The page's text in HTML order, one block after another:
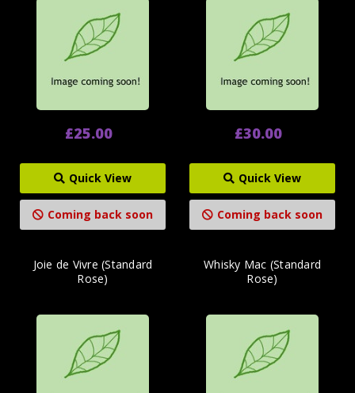
£25.00
Quick View
Coming back soon
£30.00
Quick View
Coming back soon
Joie de Vivre (Standard
Rose)
Whisky Mac (Standard
Rose)